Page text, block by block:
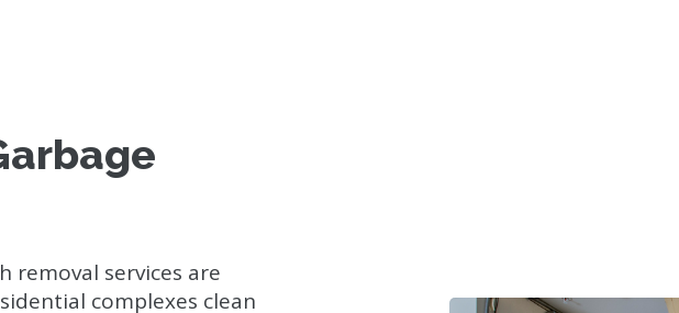
removal services are
complexes clean